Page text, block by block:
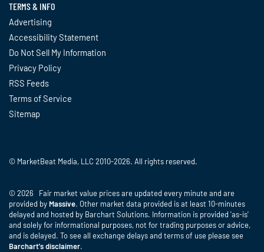
TERMS & INFO
Advertising
Accessibility Statement
Do Not Sell My Information
Privacy Policy
RSS Feeds
Terms of Service
Sitemap
© MarketBeat Media, LLC 2010-2026. All rights reserved.
© 2026 Fair market value prices are updated every minute and are
provided by Massive. Other market data provided is at least 10-minutes
delayed and hosted by Barchart Solutions. Information is provided 'as-is'
and solely for informational purposes, not for trading purposes or advice,
and is delayed. To see all exchange delays and terms of use please see
Barchart's disclaimer.